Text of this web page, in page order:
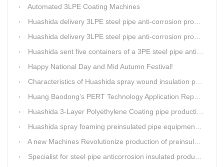
Automated 3LPE Coating Machines
Huashida delivery 3LPE steel pipe anti-corrosion production line to Thailand
Huashida delivery 3LPE steel pipe anti-corrosion production line to Thailand
Huashida sent five containers of a 3PE steel pipe anti-corrosion production line to a Thai customer within 2 days
Happy National Day and Mid Autumn Festival!
Characteristics of Huashida spray wound insulation pipe production line
Huang Baodong's PERT Technology Application Report at the Uzbekistan National Design Institute
Huashida 3-Layer Polyethylene Coating pipe production line
Huashida spray foaming preinsulated pipe equipment has been successfully trial and running in Linfen factory.
A new Machines Revolutionize production of preinsulated pipes: A Glimpse into Cutting-Edge Technology
Specialist for steel pipe anticorrosion insulated production line